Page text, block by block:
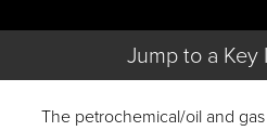
Jump to a Key
The petrochemical/oil and